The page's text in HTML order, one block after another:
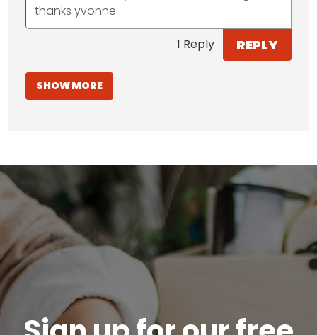
thanks yvonne
1 Reply REPLY
SHOW MORE